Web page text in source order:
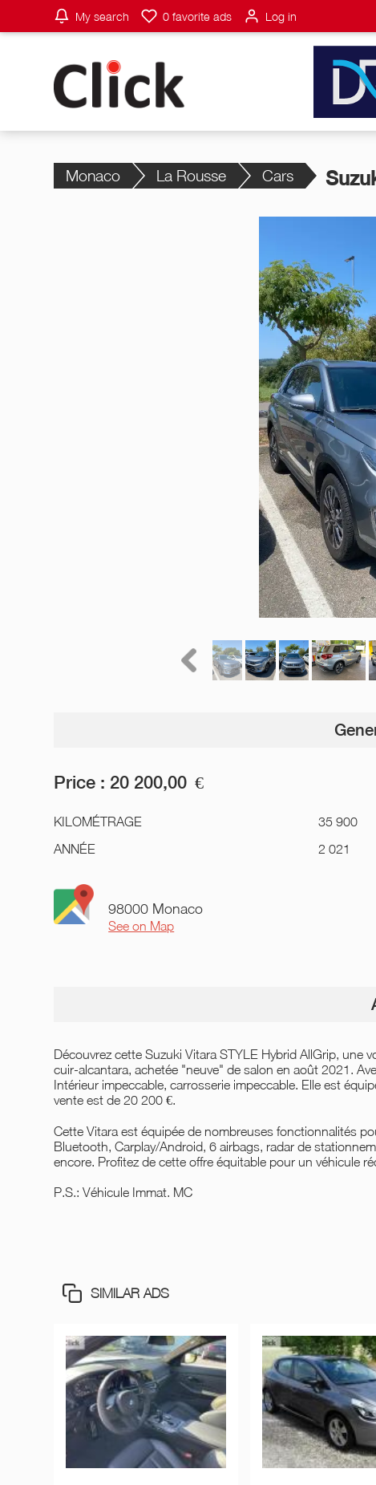
My search 0 favorite ads Log in
Monaco La Rousse Cars
Price : 20 200,00 €
KILOMÉTRAGE
35 900
ANNÉE
2 021
98000 Monaco
See on Map
Découvrez cette Suzuki Vitara STYLE Hybrid AllGrip, une
cuir-alcantara, achetée "neuve" de salon en août 2021.
Intérieur impeccable, carrosserie impeccable. Elle est
vente est de 20 200 €.
Cette Vitara est équipée de nombreuses fonctionnalités
Bluetooth, Carplay/Android, 6 airbags, radar de
encore. Profitez de cette offre équitable pour un véhicule
P.S.: Véhicule Immat. MC
SIMILAR ADS